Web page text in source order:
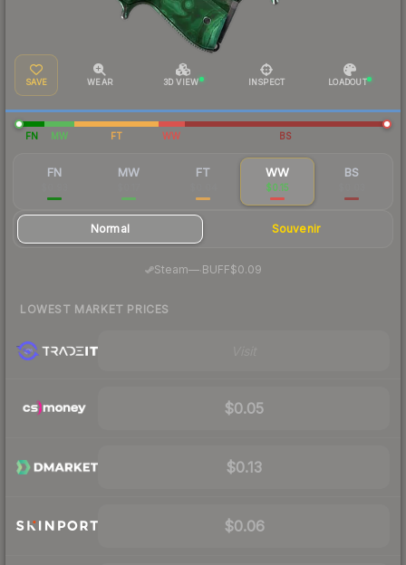
SAVE WEAR 3D VIEW INSPECT LOADOUT
FN MW FT WW BS
FN MW FT WW
$0.15
BS
Normal Souvenir
Steam—· BUFF$0.09
LOWEST MARKET PRICES
$0.05
$0.13
$0.06